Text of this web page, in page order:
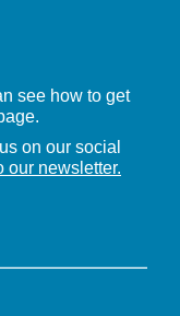
see how to get
on our social
our newsletter.